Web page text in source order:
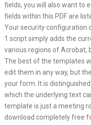
fields, you will also want to
fields within this PDF are
Your security configuration
1 script simply adds the
various regions of Acrobat,
The best of the templates
edit them in any way, but
your form. It is
which the underlying text
template is just a meeting
download completely free